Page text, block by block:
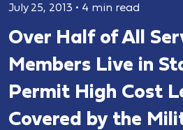
July 25, 2013 • 4 min read
Over Half of All
Members Live in
Permit High Cost
Covered by the